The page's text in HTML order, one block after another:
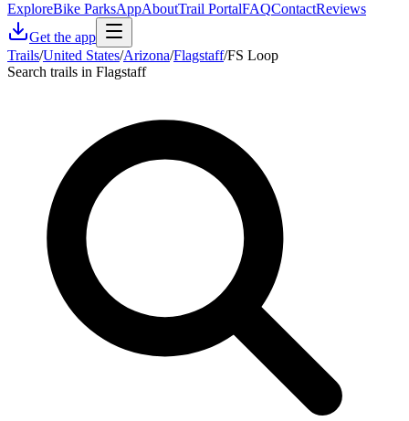
ExploreBike ParksAppAboutTrail PortalFAQContactReviews
Get the app
Trails/United States/Arizona/Flagstaff/FS Loop
Search trails in Flagstaff